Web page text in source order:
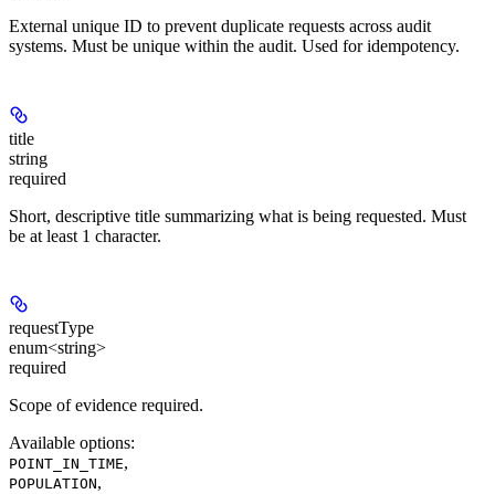
External unique ID to prevent duplicate requests across audit
systems. Must be unique within the audit. Used for idempotency.
title
string
required
Short, descriptive title summarizing what is being requested. Must
be at least 1 character.
requestType
enum<string>
required
Scope of evidence required.
Available options:
POINT_IN_TIME,
POPULATION,